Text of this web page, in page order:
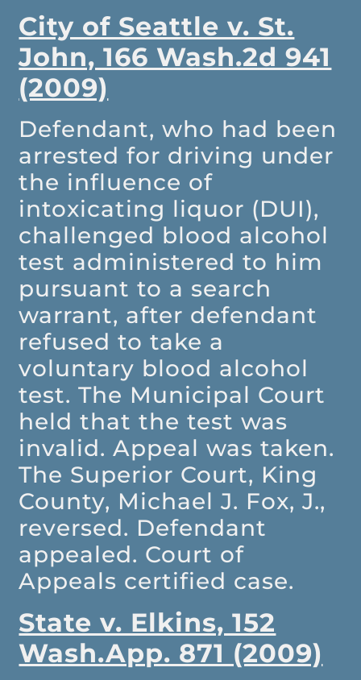
City of Seattle v. St.
John, 166 Wash.2d 941
(2009)
Defendant, who had been
arrested for driving under
the influence of
intoxicating liquor (DUI),
challenged blood alcohol
test administered to him
pursuant to a search
warrant, after defendant
refused to take a
voluntary blood alcohol
test. The Municipal Court
held that the test was
invalid. Appeal was taken.
The Superior Court, King
County, Michael J. Fox, J.,
reversed. Defendant
appealed. Court of
Appeals certified case.
State v. Elkins, 152
Wash.App. 871 (2009)